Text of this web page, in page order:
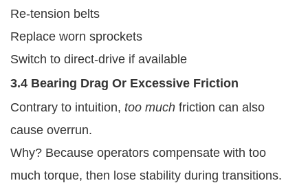
Re-tension belts
Replace worn sprockets
Switch to direct-drive if available
3.4 Bearing Drag Or Excessive Friction
Contrary to intuition, too much friction can also
cause overrun.
Why? Because operators compensate with too
much torque, then lose stability during transitions.